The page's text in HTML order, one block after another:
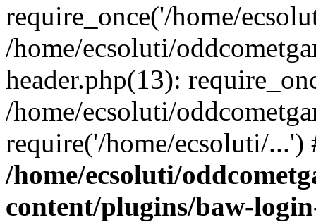
require_once('/home/
/home/ecsoluti/
header.php(13):
/home/ecsoluti/
require('/home/ecsoluti/
/home/ecsoluti/
content/plugins/baw-